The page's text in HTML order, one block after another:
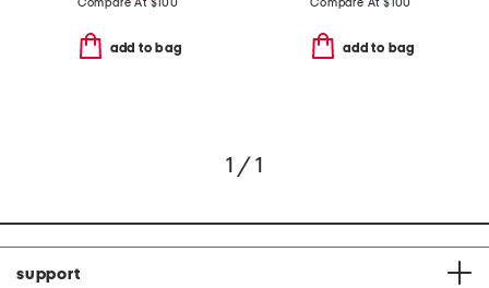
add to bag add to bag
1 / 1
support